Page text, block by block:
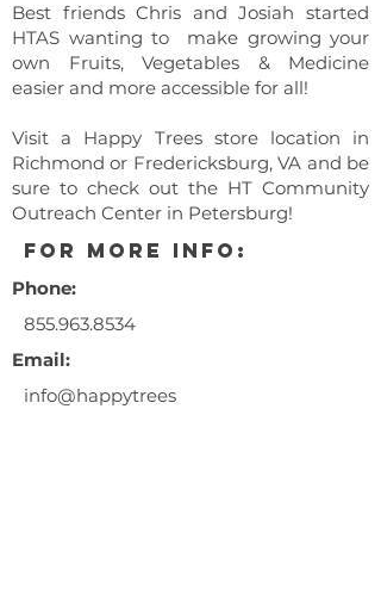
Best friends Chris and Josiah started
HTAS wanting to make growing your
own Fruits, Vegetables & Medicine
easier and more accessible for all!
Visit a Happy Trees store location in
Richmond or Fredericksburg, VA and be
sure to check out the HT Community
Outreach Center in Petersburg!
for more info:
Phone:
855.963.8534
Email:
info@happytrees